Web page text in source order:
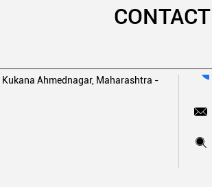
Kukana Ahmednagar, Maharashtra -